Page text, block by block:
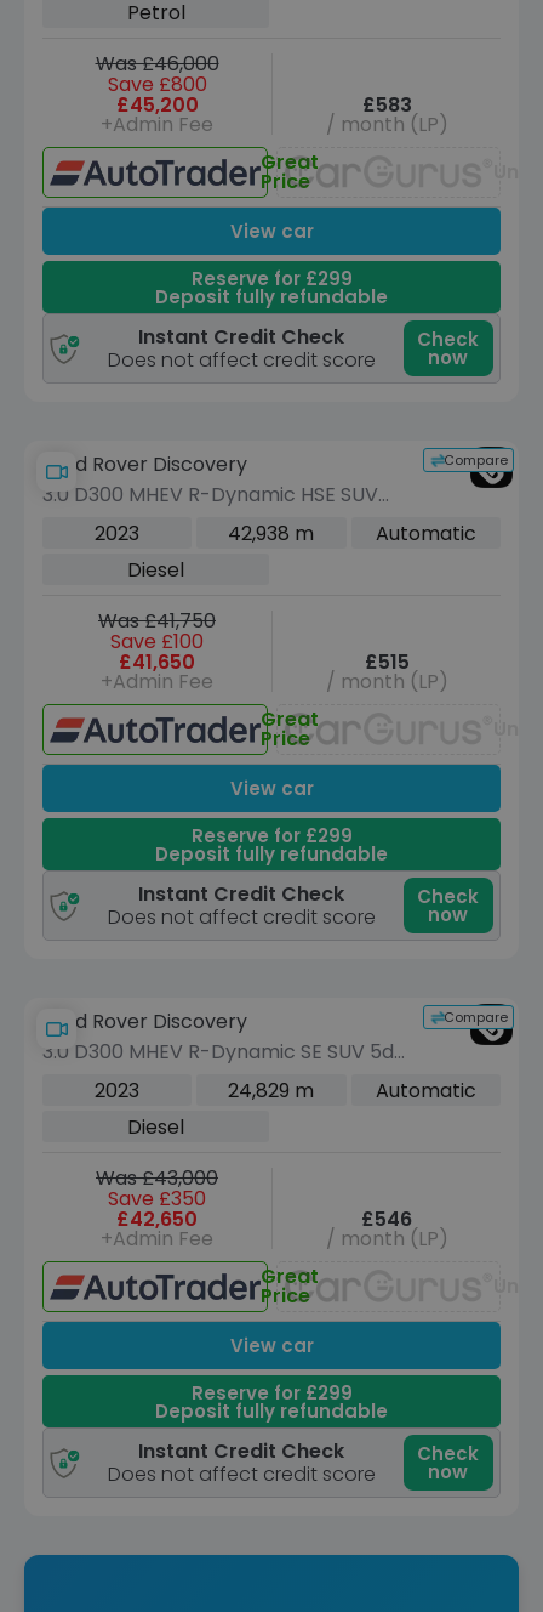
Petrol
Was £46,000
Save £800
£45,200
+Admin Fee
£583
/ month (LP)
Great
Price
View car
Reserve for £299
Deposit fully refundable
Instant Credit Check
Does not affect credit score
Check
now
Compare
Land Rover Discovery
3.0 D300 MHEV R-Dynamic HSE SUV
5dr Diesel Auto 4WD Euro 6 (s/s) (300
2023 42,938 m
Automatic
Diesel
Was £41,750
Save £100
£41,650
+Admin Fee
£515
/ month (LP)
Great
Price
View car
Reserve for £299
Deposit fully refundable
Instant Credit Check
Does not affect credit score
Check
now
Compare
Land Rover Discovery
3.0 D300 MHEV R-Dynamic SE SUV 5dr
Diesel Auto 4WD Euro 6 (s/s) (300 ps)
2023 24,829 m
Automatic
Diesel
Was £43,000
Save £350
£42,650
+Admin Fee
£546
/ month (LP)
Great
Price
View car
Reserve for £299
Deposit fully refundable
Instant Credit Check
Does not affect credit score
Check
now